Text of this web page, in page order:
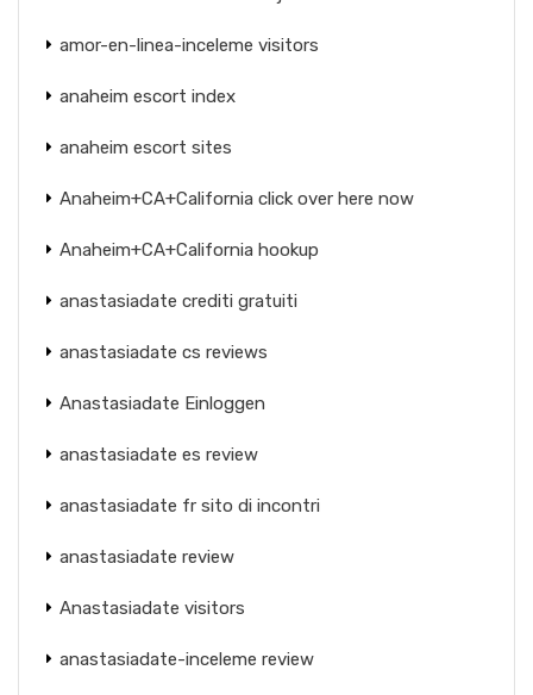
amor-en-linea-inceleme visitors
anaheim escort index
anaheim escort sites
Anaheim+CA+California click over here now
Anaheim+CA+California hookup
anastasiadate crediti gratuiti
anastasiadate cs reviews
Anastasiadate Einloggen
anastasiadate es review
anastasiadate fr sito di incontri
anastasiadate review
Anastasiadate visitors
anastasiadate-inceleme review